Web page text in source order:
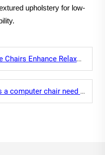
upholstery for low-
Relaxation During Breaks?
need for long-time screen use?